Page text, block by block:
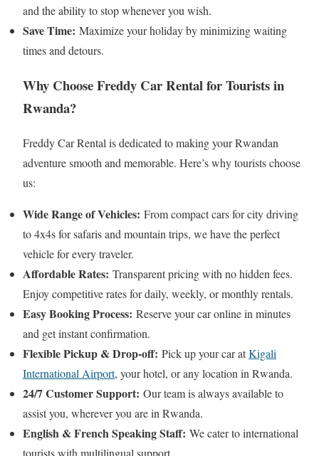
and the ability to stop whenever you wish.
Save Time: Maximize your holiday by minimizing waiting
times and detours.
Why Choose Freddy Car Rental for Tourists in
Rwanda?
Freddy Car Rental is dedicated to making your Rwandan
adventure smooth and memorable. Here’s why tourists choose
us:
Wide Range of Vehicles: From compact cars for city driving
to 4x4s for safaris and mountain trips, we have the perfect
vehicle for every traveler.
Affordable Rates: Transparent pricing with no hidden fees.
Enjoy competitive rates for daily, weekly, or monthly rentals.
Easy Booking Process: Reserve your car online in minutes
and get instant confirmation.
Flexible Pickup & Drop-off: Pick up your car atKigali
International Airport, your hotel, or any location in Rwanda.
24/7 Customer Support: Our team is always available to
assist you, wherever you are in Rwanda.
English & French Speaking Staff: We cater to international
tourists with multilingual support.